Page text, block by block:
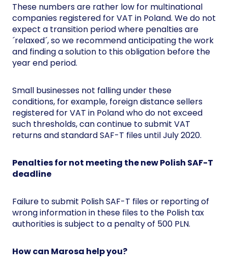
These numbers are rather low for multinational
companies registered for VAT in Poland. We do not
expect a transition period where penalties are
´relaxed´, so we recommend anticipating the work
and finding a solution to this obligation before the
year end period.
Small businesses not falling under these
conditions, for example, foreign distance sellers
registered for VAT in Poland who do not exceed
such thresholds, can continue to submit VAT
returns and standard SAF-T files until July 2020.
Penalties for not meeting the new Polish SAF-T
deadline
Failure to submit Polish SAF-T files or reporting of
wrong information in these files to the Polish tax
authorities is subject to a penalty of 500 PLN.
How can Marosa help you?